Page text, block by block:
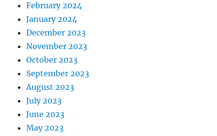
February 2024
January 2024
December 2023
November 2023
October 2023
September 2023
August 2023
July 2023
June 2023
May 2023